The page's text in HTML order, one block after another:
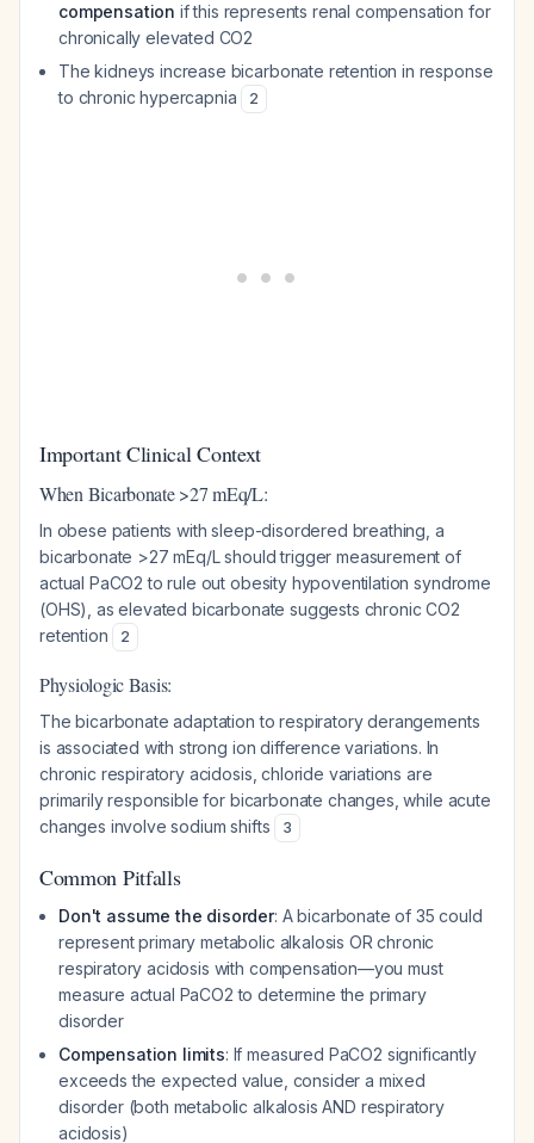
compensation if this represents renal compensation for
chronically elevated CO2
The kidneys increase bicarbonate retention in response
to chronic hypercapnia
2
Important Clinical Context
When Bicarbonate >27 mEq/L:
In obese patients with sleep-disordered breathing, a
bicarbonate >27 mEq/L should trigger measurement of
actual PaCO2 to rule out obesity hypoventilation syndrome
(OHS), as elevated bicarbonate suggests chronic CO2
retention
2
Physiologic Basis:
The bicarbonate adaptation to respiratory derangements
is associated with strong ion difference variations. In
chronic respiratory acidosis, chloride variations are
primarily responsible for bicarbonate changes, while acute
changes involve sodium shifts
3
Common Pitfalls
Don't assume the disorder: A bicarbonate of 35 could
represent primary metabolic alkalosis OR chronic
respiratory acidosis with compensation—you must
measure actual PaCO2 to determine the primary
disorder
Compensation limits: If measured PaCO2 significantly
exceeds the expected value, consider a mixed
disorder (both metabolic alkalosis AND respiratory
acidosis)